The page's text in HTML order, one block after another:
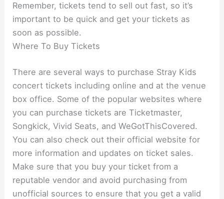
Remember, tickets tend to sell out fast, so it’s
important to be quick and get your tickets as
soon as possible.
Where To Buy Tickets
There are several ways to purchase Stray Kids
concert tickets including online and at the venue
box office. Some of the popular websites where
you can purchase tickets are Ticketmaster,
Songkick, Vivid Seats, and WeGotThisCovered.
You can also check out their official website for
more information and updates on ticket sales.
Make sure that you buy your ticket from a
reputable vendor and avoid purchasing from
unofficial sources to ensure that you get a valid